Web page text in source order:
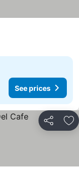
See prices
Share